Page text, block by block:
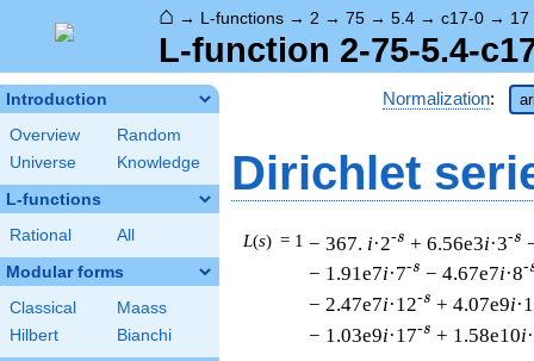
⌂ → L-functions → 2 → 75 → 5.4 → c17-0 → 17
L-function 2-75-5.4-
Introduction
Overview
Random
Universe
Knowledge
L-functions
Rational All
Modular forms
Classical
Maass
Hilbert
Bianchi
Normalization:
Dirichlet
L(s) = 1 − 367. i·2-s + 6.56e3i·3-s
− 1.91e7i·7-s − 4.67e7i·8-
− 2.47e7i·12-s + 4.07e9i
− 1.03e9i·17-s + 1.58e10i